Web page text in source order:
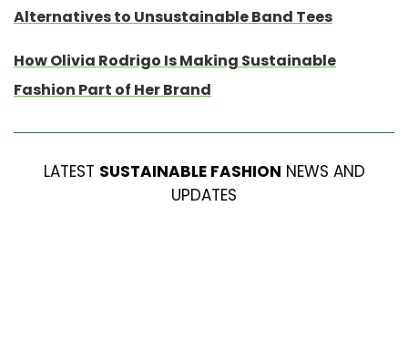
Alternatives to Unsustainable Band Tees
How Olivia Rodrigo Is Making Sustainable
Fashion Part of Her Brand
LATEST SUSTAINABLE FASHION NEWS AND
UPDATES